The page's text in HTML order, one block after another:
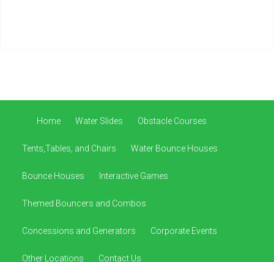
Home Water Slides Obstacle Courses
Tents,Tables, and Chairs Water Bounce Houses
Bounce Houses Interactive Games
Themed Bouncers and Combos
Concessions and Generators Corporate Events
Other Locations Contact Us